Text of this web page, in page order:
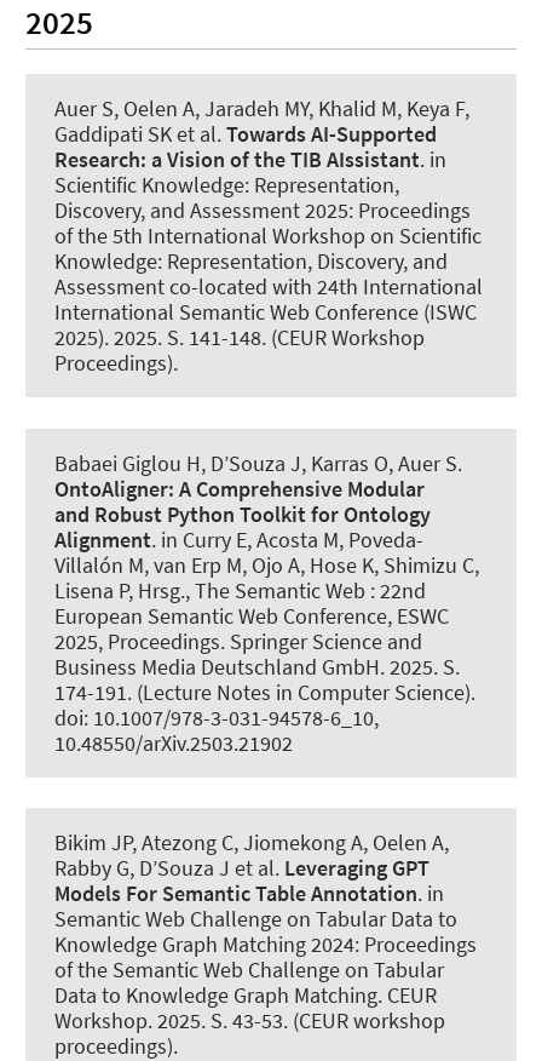
2025
Auer S, Oelen A, Jaradeh MY, Khalid M, Keya F,
Gaddipati SK et al.Towards AI-Supported
Research: a Vision of the TIB AIssistant. in
Scientific Knowledge: Representation,
Discovery, and Assessment 2025: Proceedings
of the 5th International Workshop on Scientific
Knowledge: Representation, Discovery, and
Assessment co-located with 24th International
International Semantic Web Conference (ISWC
2025). 2025. S. 141-148. (CEUR Workshop
Proceedings).
Babaei Giglou H, D’Souza J, Karras O, Auer S.
OntoAligner: A Comprehensive Modular
and Robust Python Toolkit for Ontology
Alignment. in Curry E, Acosta M, Poveda-
Villalón M, van Erp M, Ojo A, Hose K, Shimizu C,
Lisena P, Hrsg., The Semantic Web : 22nd
European Semantic Web Conference, ESWC
2025, Proceedings. Springer Science and
Business Media Deutschland GmbH. 2025. S.
174-191. (Lecture Notes in Computer Science).
doi: 10.1007/978-3-031-94578-6_10,
10.48550/arXiv.2503.21902
Bikim JP, Atezong C, Jiomekong A, Oelen A,
Rabby G, D’Souza J et al. Leveraging GPT
Models For Semantic Table Annotation. in
Semantic Web Challenge on Tabular Data to
Knowledge Graph Matching 2024: Proceedings
of the Semantic Web Challenge on Tabular
Data to Knowledge Graph Matching. CEUR
Workshop. 2025. S. 43-53. (CEUR workshop
proceedings).